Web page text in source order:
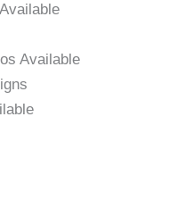
Available